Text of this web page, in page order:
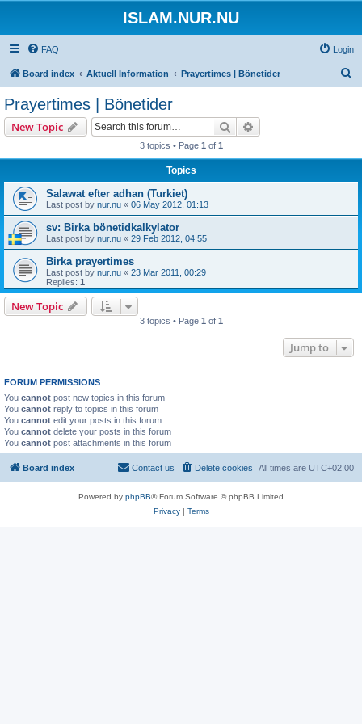
ISLAM.NUR.NU
FAQ Login
Board index Aktuell Information Prayertimes | Bönetider
Prayertimes | Bönetider
New Topic Search
3 topics • Page 1 of 1
Topics
Salawat efter adhan (Turkiet)
Last post by nur.nu « 06 May 2012, 01:13
sv: Birka bönetidkalkylator
Last post by nur.nu « 29 Feb 2012, 04:55
Birka prayertimes
Last post by nur.nu « 23 Mar 2011, 00:29
Replies: 1
New Topic
3 topics • Page 1 of 1
Jump to
FORUM PERMISSIONS
You cannot post new topics in this forum
You cannot reply to topics in this forum
You cannot edit your posts in this forum
You cannot delete your posts in this forum
You cannot post attachments in this forum
Board index All times are UTC+02:00
Delete cookies
Contact us
Powered by phpBB® Forum Software © phpBB Limited
Privacy| Terms